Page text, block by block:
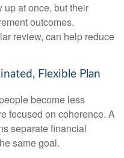
up at once, but their
outcomes.
review, can help reduce
Flexible Plan
become less
focused on coherence. A
separate financial
same goal.